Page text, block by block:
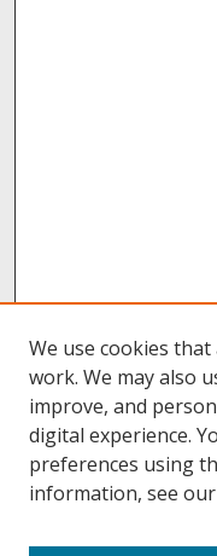
We use cookies
work. We may also
improve, and
digital experience.
preferences using
information, see our